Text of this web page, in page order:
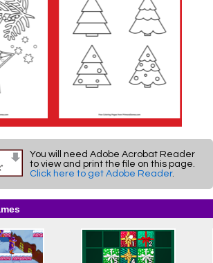
You will need Adobe Acrobat Reader
to view and print the file on this page.
Click here to get Adobe Reader.